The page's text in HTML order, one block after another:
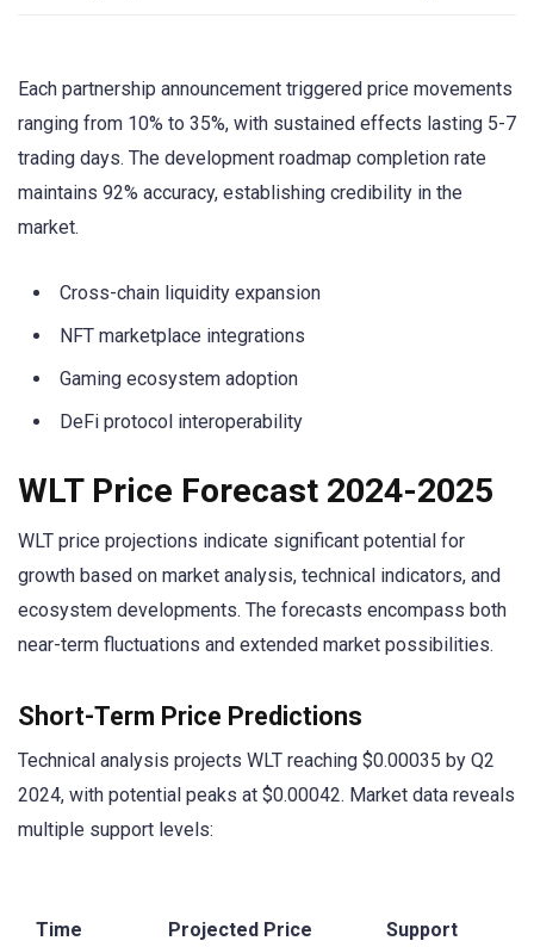
Each partnership announcement triggered price movements
ranging from 10% to 35%, with sustained effects lasting 5-7
trading days. The development roadmap completion rate
maintains 92% accuracy, establishing credibility in the
market.
Cross-chain liquidity expansion
NFT marketplace integrations
Gaming ecosystem adoption
DeFi protocol interoperability
WLT Price Forecast 2024-2025
WLT price projections indicate significant potential for
growth based on market analysis, technical indicators, and
ecosystem developments. The forecasts encompass both
near-term fluctuations and extended market possibilities.
Short-Term Price Predictions
Technical analysis projects WLT reaching $0.00035 by Q2
2024, with potential peaks at $0.00042. Market data reveals
multiple support levels:
Time
Projected Price
Support